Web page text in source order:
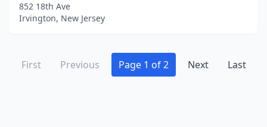
852 18th Ave
Irvington, New Jersey
First Previous Page 1 of 2 Next Last